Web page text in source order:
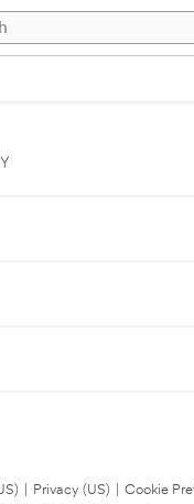
Privacy (US)
Cookie